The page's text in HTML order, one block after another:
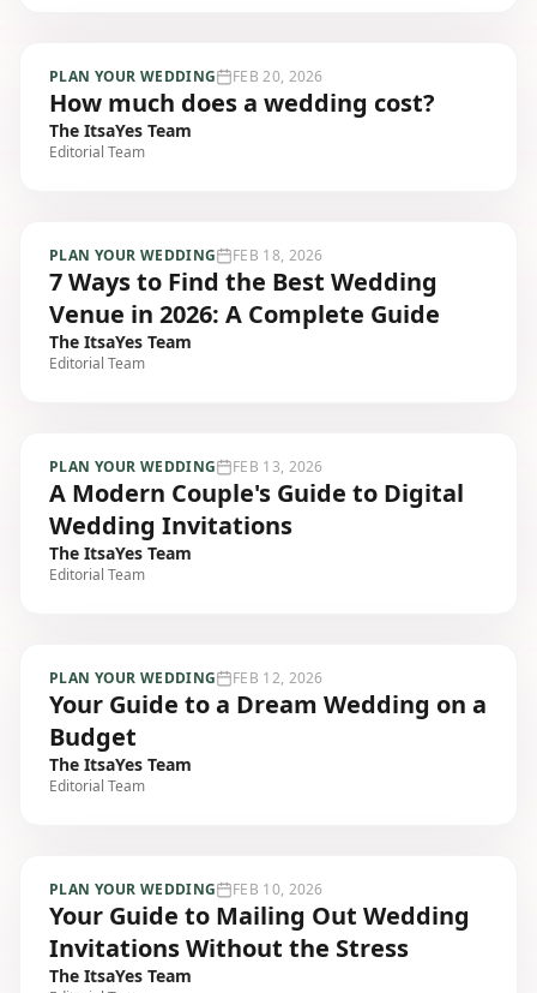
PLAN YOUR WEDDING FEB 20, 2026
How much does a wedding cost?
The ItsaYes Team
Editorial Team
PLAN YOUR WEDDING FEB 18, 2026
7 Ways to Find the Best Wedding
Venue in 2026: A Complete Guide
The ItsaYes Team
Editorial Team
PLAN YOUR WEDDING FEB 13, 2026
A Modern Couple's Guide to Digital
Wedding Invitations
The ItsaYes Team
Editorial Team
PLAN YOUR WEDDING FEB 12, 2026
Your Guide to a Dream Wedding on a
Budget
The ItsaYes Team
Editorial Team
PLAN YOUR WEDDING FEB 10, 2026
Your Guide to Mailing Out Wedding
Invitations Without the Stress
The ItsaYes Team